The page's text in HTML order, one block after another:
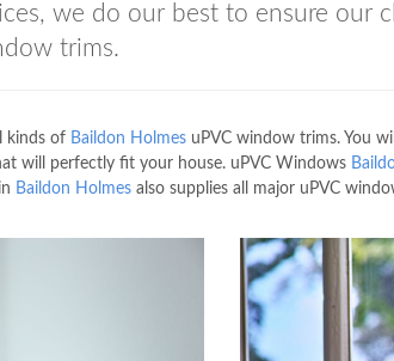
we do our best to ensure our
trims.
kinds of Baildon Holmes uPVC window trims. You
will perfectly fit your house. uPVC Windows
Baildon Holmes also supplies all major uPVC